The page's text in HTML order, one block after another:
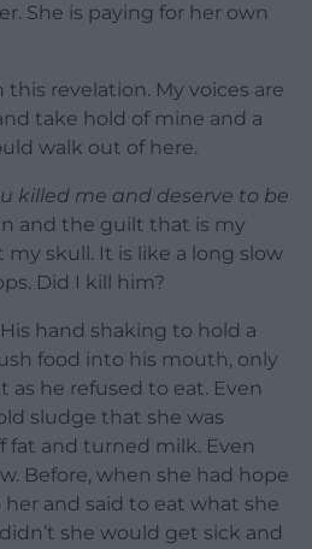
She is paying for her own
revelation. My voices are
take hold of mine and a
walk out of here.
killed me and deserve to be
and the guilt that is my
skull. It is like a long slow
Did I kill him?
hand shaking to hold a
food into his mouth, only
he refused to eat. Even
sludge that she was
fat and turned milk. Even
Before, when she had hope
and said to eat what she
she would get sick and